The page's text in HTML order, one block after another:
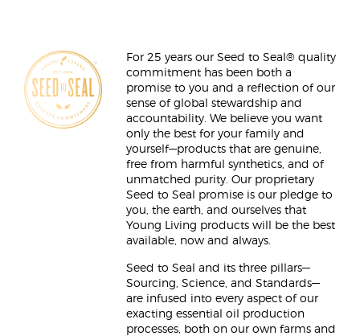
For 25 years our Seed to Seal® quality
commitment has been both a
promise to you and a reflection of our
sense of global stewardship and
accountability. We believe you want
only the best for your family and
yourself—products that are genuine,
free from harmful synthetics, and of
unmatched purity. Our proprietary
Seed to Seal promise is our pledge to
you, the earth, and ourselves that
Young Living products will be the best
available, now and always.
Seed to Seal and its three pillars—
Sourcing, Science, and Standards—
are infused into every aspect of our
exacting essential oil production
processes, both on our own farms and